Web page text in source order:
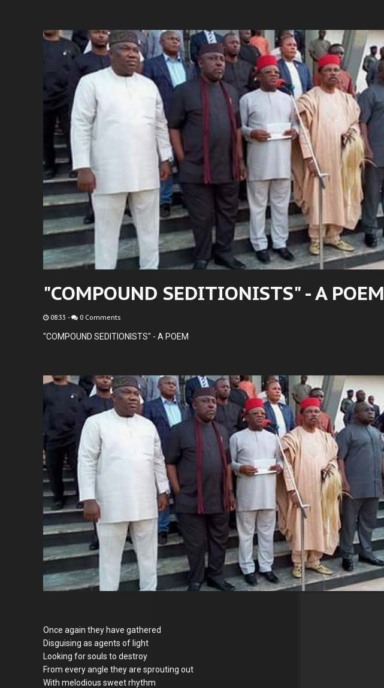
"COMPOUND SEDITIONISTS" - A POEM
08:33 - 0 Comments
"COMPOUND SEDITIONISTS" - A POEM
Once again they have gathered
Disguising as agents of light
Looking for souls to destroy
From every angle they are sprouting out
With melodious sweet rhythm